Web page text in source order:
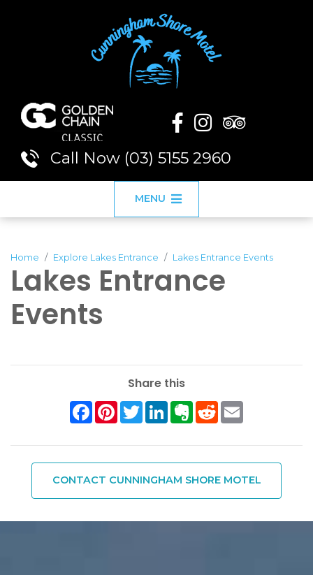
Call Now (03) 5155 2960
MENU
Home Explore Lakes Entrance Lakes Entrance Events
Lakes Entrance
Events
Share this
Facebook
Pinterest
TwitterLinkedInEvernote
Reddit
CONTACT CUNNINGHAM SHORE MOTEL